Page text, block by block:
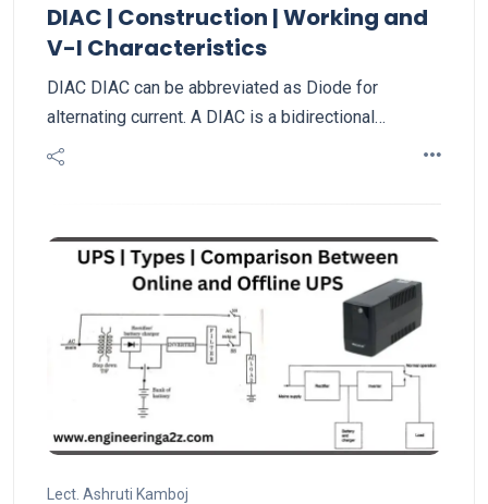
DIAC | Construction | Working and
V-I Characteristics
DIAC DIAC can be abbreviated as Diode for
alternating current. A DIAC is a bidirectional…
Lect. Ashruti Kamboj